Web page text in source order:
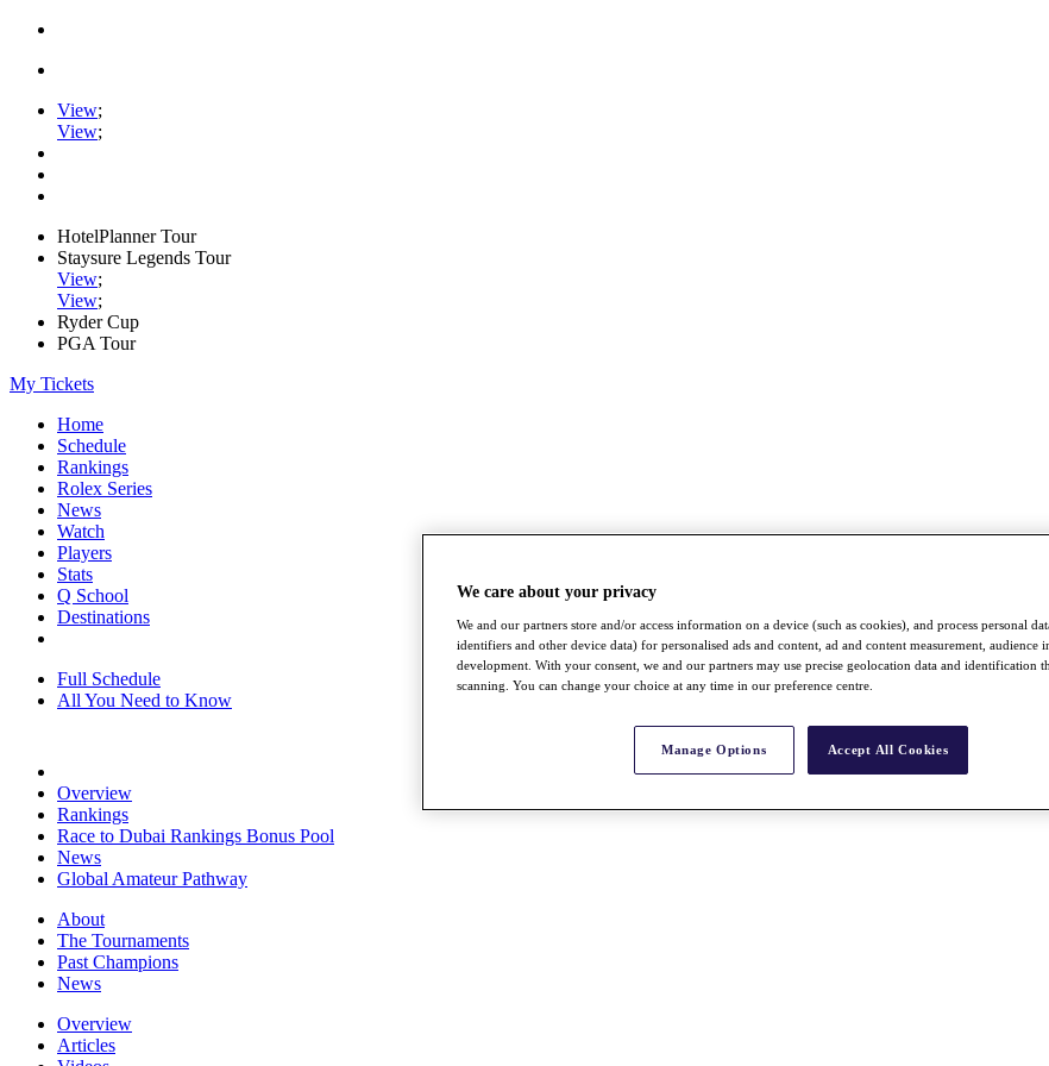
View;
View;
HotelPlanner Tour
Staysure Legends Tour
View;
View;
Ryder Cup
PGA Tour
My Tickets
Home
Schedule
Rankings
Rolex Series
News
Watch
Players
Stats
Q School
Destinations
Full Schedule
All You Need to Know
Overview
Rankings
Race to Dubai Rankings Bonus Pool
News
Global Amateur Pathway
About
The Tournaments
Past Champions
News
Overview
Articles
We care about your privacy
We and our partners store and/or access information on a device (such as cookies), and process personal
identifiers and other device data) for personalised ads and content, ad and content measurement, audience
development. With your consent, we and our partners may use precise geolocation data and identification
scanning. You can change your choice at any time in our preference centre.
Manage Options Accept All Cookies